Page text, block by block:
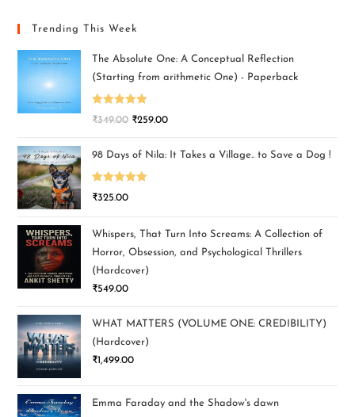
Trending This Week
The Absolute One: A Conceptual Reflection
(Starting from arithmetic One) - Paperback
Rated5.00
₹349.00 ₹259.00
98 Days of Nila: It Takes a Village.. to Save a Dog !
Rated5.00
₹325.00
Whispers, That Turn Into Screams: A Collection of
Horror, Obsession, and Psychological Thrillers
(Hardcover)
₹549.00
WHAT MATTERS (VOLUME ONE: CREDIBILITY)
(Hardcover)
₹1,499.00
Emma Faraday and the Shadow's dawn